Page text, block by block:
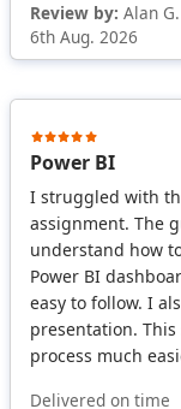
Review by: Alan
6th Aug. 2026
Power BI
I struggled with
assignment. The
understand how
Power BI
easy to follow. I
presentation.
process much
Delivered on time